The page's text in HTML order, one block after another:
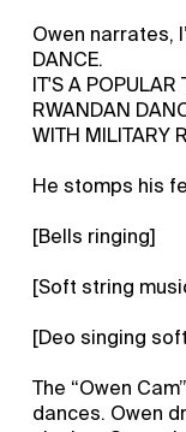
Owen narrates,
DANCE.
IT'S A POPULAR
RWANDAN
WITH MILITARY
He stomps his
[Bells ringing]
[Soft string
[Deo singing
The “Owen
dances. Owen